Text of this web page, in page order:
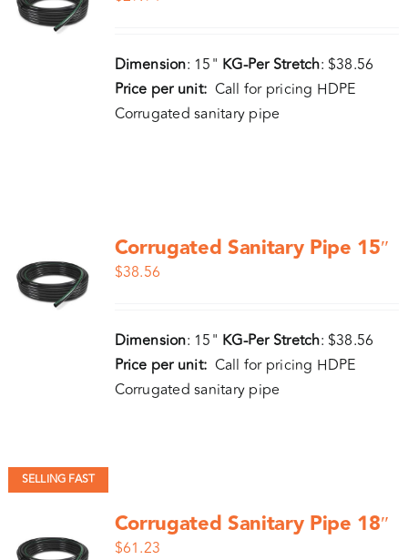
Dimension: 15" KG-Per Stretch: $38.56
Price per unit: Call for pricing HDPE
Corrugated sanitary pipe
Corrugated Sanitary Pipe 15″
$38.56
Dimension: 15" KG-Per Stretch: $38.56
Price per unit: Call for pricing HDPE
Corrugated sanitary pipe
SELLING FAST
Corrugated Sanitary Pipe 18″
$61.23